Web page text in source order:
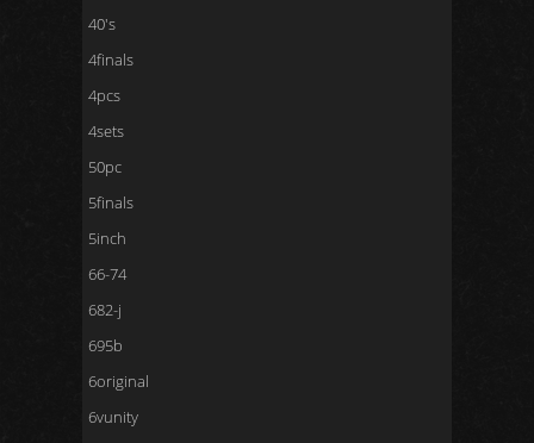
40's
4finals
4pcs
4sets
50pc
5finals
5inch
66-74
682-j
695b
6original
6vunity